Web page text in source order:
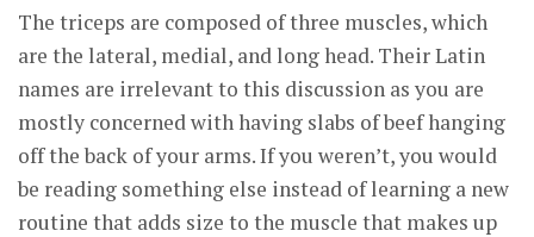
The triceps are composed of three muscles, which
are the lateral, medial, and long head. Their Latin
names are irrelevant to this discussion as you are
mostly concerned with having slabs of beef hanging
off the back of your arms. If you weren’t, you would
be reading something else instead of learning a new
routine that adds size to the muscle that makes up